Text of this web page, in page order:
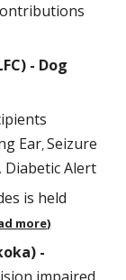
- Dog
Ear,Seizure
Diabetic Alert
is held
more)
-